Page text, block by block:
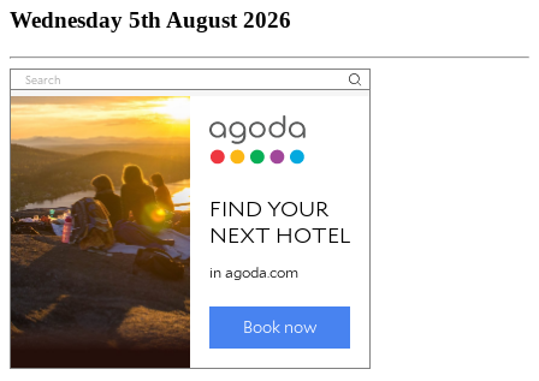
Wednesday 5th August 2026